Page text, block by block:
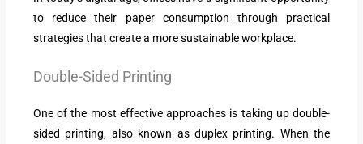
to reduce their paper consumption through practical
strategies that create a more sustainable workplace.
Double-Sided Printing
One of the most effective approaches is taking up double-
sided printing, also known as duplex printing. When the